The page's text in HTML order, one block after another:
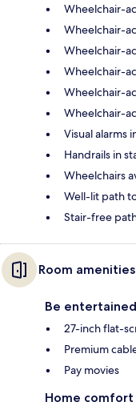
Wheelchair-
Wheelchair-
Wheelchair-
Wheelchair-
Wheelchair-
Wheelchair-
Visual alarms
Handrails in
Wheelchairs
Well-lit path
Stair-free
Room amenities
Be entertained
27-inch flat-
Premium
Pay movies
Home comfort